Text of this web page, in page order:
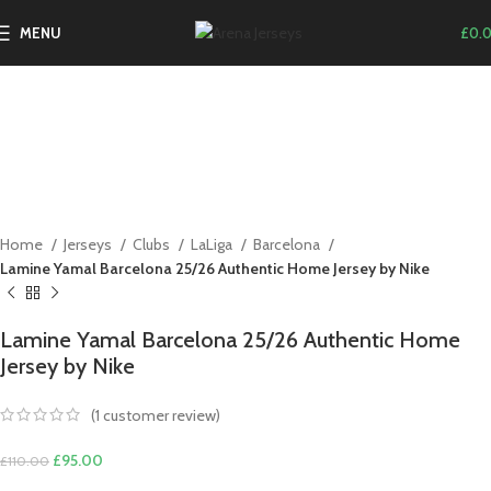
MENU £
-14%
Home Jerseys Clubs LaLiga
Barcelona
Lamine Yamal Barcelona 25/26 Authentic Home Jersey by Nike
Lamine Yamal Barcelona 25/26 Authentic Home
Jersey by Nike
(1 customer review)
£110.00 Original
£95.00